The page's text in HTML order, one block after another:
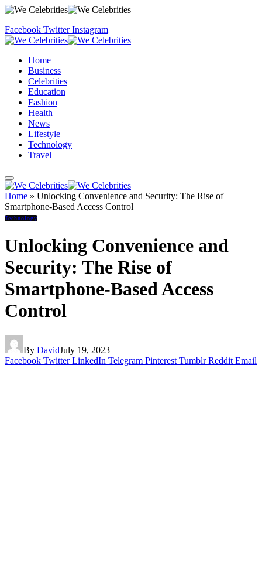
Facebook Twitter Instagram
Home
Business
Celebrities
Education
Fashion
Health
News
Lifestyle
Technology
Travel
Home » Unlocking Convenience and Security: The Rise of
Smartphone-Based Access Control
Technology
Unlocking Convenience and
Security: The Rise of
Smartphone-Based Access
Control
By DavidJuly 19, 2023
Facebook Twitter LinkedIn Telegram Pinterest Tumblr Reddit Email